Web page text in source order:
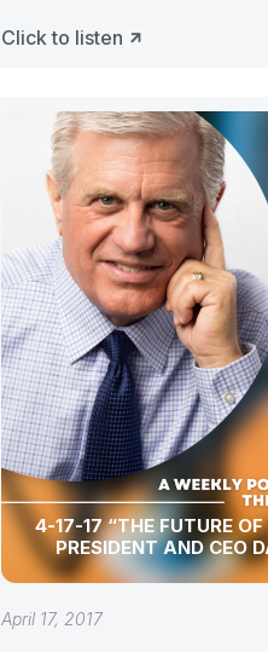
Click to listen
4-17-17 “THE FUTURE OF
PRESIDENT AND CEO
April 17, 2017